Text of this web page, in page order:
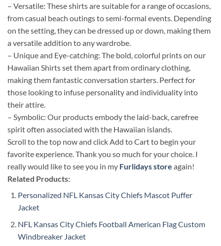
– Versatile: These shirts are suitable for a range of occasions,
from casual beach outings to semi-formal events. Depending
on the setting, they can be dressed up or down, making them
a versatile addition to any wardrobe.
– Unique and Eye-catching: The bold, colorful prints on our
Hawaiian Shirts set them apart from ordinary clothing,
making them fantastic conversation starters. Perfect for
those looking to infuse personality and individuality into
their attire.
– Symbolic: Our products embody the laid-back, carefree
spirit often associated with the Hawaiian islands.
Scroll to the top now and click Add to Cart to begin your
favorite experience. Thank you so much for your choice. I
really would like to see you in my Furlidays store again!
Related Products:
Personalized NFL Kansas City Chiefs Mascot Puffer
Jacket
NFL Kansas City Chiefs Football American Flag Custom
Windbreaker Jacket